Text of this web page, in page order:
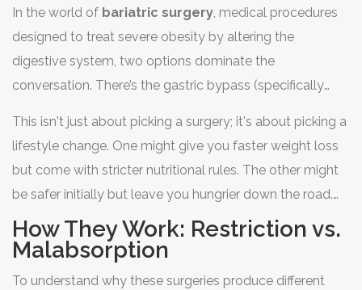
facing a bigger decision: which surgical path will actually
work for your body and your life?
In the world of bariatric surgery, medical procedures
designed to treat severe obesity by altering the
digestive system, two options dominate the
conversation. There’s the gastric bypass (specifically
powerful metabolic effects. Then there’s the
sleeve
gastrectomy
(or gastric sleeve), the newer, simpler
procedure that has become the most popular choice in
the United States.
This isn't just about picking a surgery; it's about picking a
lifestyle change. One might give you faster weight loss
but come with stricter nutritional rules. The other might
be safer initially but leave you hungrier down the road.
Let’s break down exactly how they differ, what the data
says about long-term success, and how to decide which
one fits your specific health profile.
How They Work: Restriction vs.
Malabsorption
To understand why these surgeries produce different